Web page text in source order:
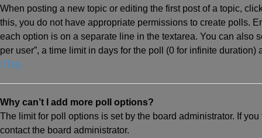
When posting a new topic or editing the first post of a topic,
this, you do not have appropriate permissions to create polls.
each option is on a separate line in the textarea. You can also
per user”, a time limit in days for the poll (0 for infinite
Top
Why can’t I add more poll options?
The limit for poll options is set by the board administrator. If
contact the board administrator.